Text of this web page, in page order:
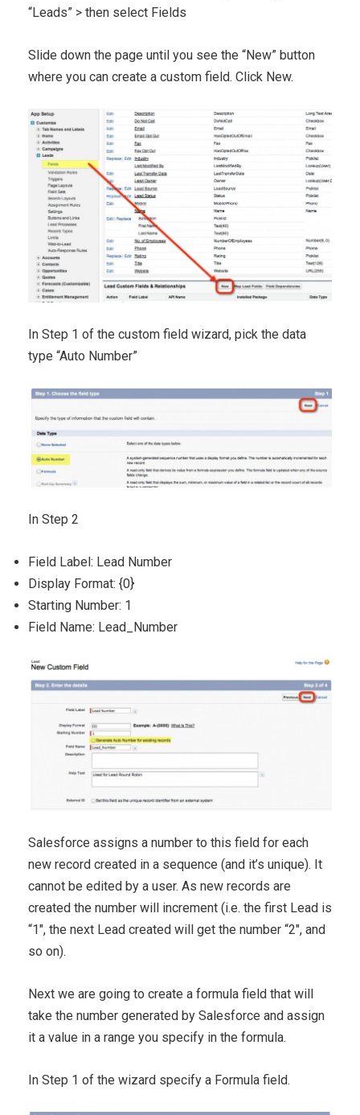
“Leads” > then select Fields
Slide down the page until you see the “New” button
where you can create a custom field. Click New.
In Step 1 of the custom field wizard, pick the data
type “Auto Number”
In Step 2
Field Label: Lead Number
Display Format: {0}
Starting Number: 1
Field Name: Lead_Number
Salesforce assigns a number to this field for each
new record created in a sequence (and it’s unique). It
cannot be edited by a user. As new records are
created the number will increment (i.e. the first Lead is
“1″, the next Lead created will get the number “2″, and
so on).
Next we are going to create a formula field that will
take the number generated by Salesforce and assign
it a value in a range you specify in the formula.
In Step 1 of the wizard specify a Formula field.